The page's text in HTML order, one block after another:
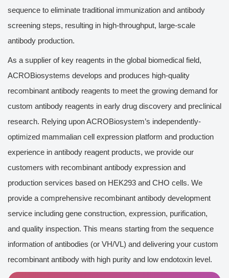
sequence to eliminate traditional immunization and antibody
screening steps, resulting in high-throughput, large-scale
antibody production.
As a supplier of key reagents in the global biomedical field,
ACROBiosystems develops and produces high-quality
recombinant antibody reagents to meet the growing demand for
custom antibody reagents in early drug discovery and preclinical
research. Relying upon ACROBiosystem’s independently-
optimized mammalian cell expression platform and production
experience in antibody reagent products, we provide our
customers with recombinant antibody expression and
production services based on HEK293 and CHO cells. We
provide a comprehensive recombinant antibody development
service including gene construction, expression, purification,
and quality inspection. This means starting from the sequence
information of antibodies (or VH/VL) and delivering your custom
recombinant antibody with high purity and low endotoxin level.